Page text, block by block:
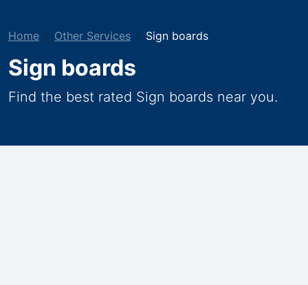
Home Other Services Sign boards
Sign boards
Find the best rated Sign boards near you.